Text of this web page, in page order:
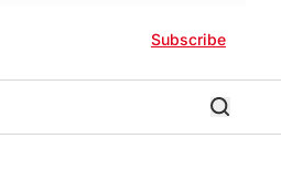
Subscribe